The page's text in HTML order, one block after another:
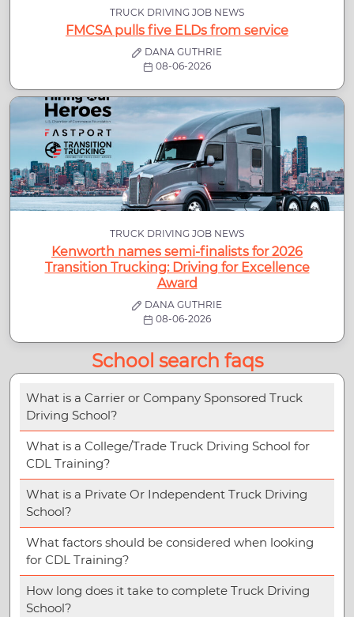
TRUCK DRIVING JOB NEWS
FMCSA pulls five ELDs from service
DANA GUTHRIE
08-06-2026
TRUCK DRIVING JOB NEWS
Kenworth names semi-finalists for 2026
Transition Trucking: Driving for Excellence
Award
DANA GUTHRIE
08-06-2026
School search faqs
What is a Carrier or Company Sponsored Truck
Driving School?
What is a College/Trade Truck Driving School for
CDL Training?
What is a Private Or Independent Truck Driving
School?
What factors should be considered when looking
for CDL Training?
How long does it take to complete Truck Driving
School?